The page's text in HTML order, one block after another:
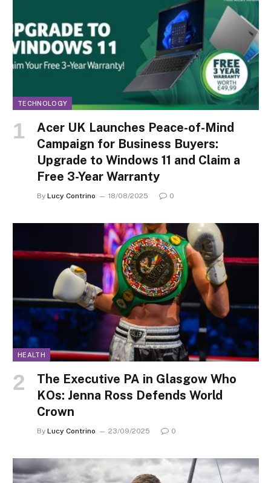
TECHNOLOGY
Acer UK Launches Peace-of-Mind
Campaign for Business Buyers:
Upgrade to Windows 11 and Claim a
Free 3-Year Warranty
By Lucy Contrino 18/08/2025 0
HEALTH
The Executive PA in Glasgow Who
KOs: Jenna Ross Defends World
Crown
By Lucy Contrino 23/09/2025 0